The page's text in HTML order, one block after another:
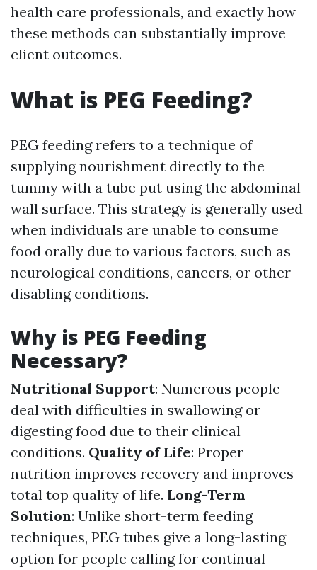
health care professionals, and exactly how
these methods can substantially improve
client outcomes.
What is PEG Feeding?
PEG feeding refers to a technique of
supplying nourishment directly to the
tummy with a tube put using the abdominal
wall surface. This strategy is generally used
when individuals are unable to consume
food orally due to various factors, such as
neurological conditions, cancers, or other
disabling conditions.
Why is PEG Feeding
Necessary?
Nutritional Support: Numerous people
deal with difficulties in swallowing or
digesting food due to their clinical
conditions. Quality of Life: Proper
nutrition improves recovery and improves
total top quality of life. Long-Term
Solution: Unlike short-term feeding
techniques, PEG tubes give a long-lasting
option for people calling for continual